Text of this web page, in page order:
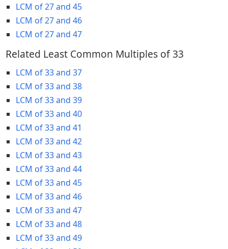
LCM of 27 and 45
LCM of 27 and 46
LCM of 27 and 47
Related Least Common Multiples of 33
LCM of 33 and 37
LCM of 33 and 38
LCM of 33 and 39
LCM of 33 and 40
LCM of 33 and 41
LCM of 33 and 42
LCM of 33 and 43
LCM of 33 and 44
LCM of 33 and 45
LCM of 33 and 46
LCM of 33 and 47
LCM of 33 and 48
LCM of 33 and 49